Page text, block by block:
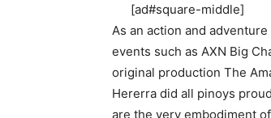
[ad#square-middle]
As an action and
events such as AXN Big
original production The
Hererra did all pinoys
are the very embodiment